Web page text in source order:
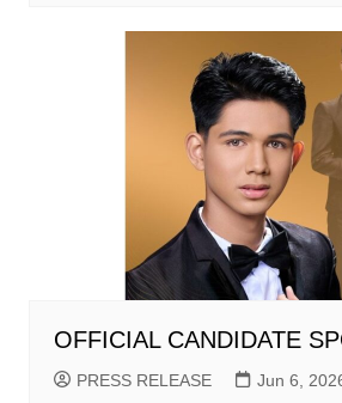
OFFICIAL CANDIDATE
PRESS RELEASE Jun 6,